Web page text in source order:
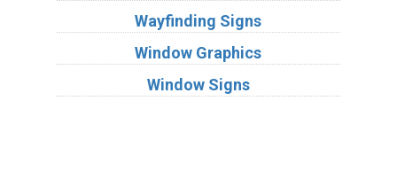
Wayfinding Signs
Window Graphics
Window Signs